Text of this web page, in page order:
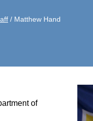
/ Matthew Hand
of